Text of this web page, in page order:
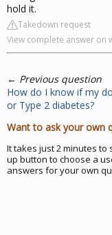
hold it.
Takedown request
View complete answer on
← Previous question
How do I know if my
or Type 2 diabetes?
Want to ask your own
It takes just 2 minutes to
up button to choose a
answers for your own